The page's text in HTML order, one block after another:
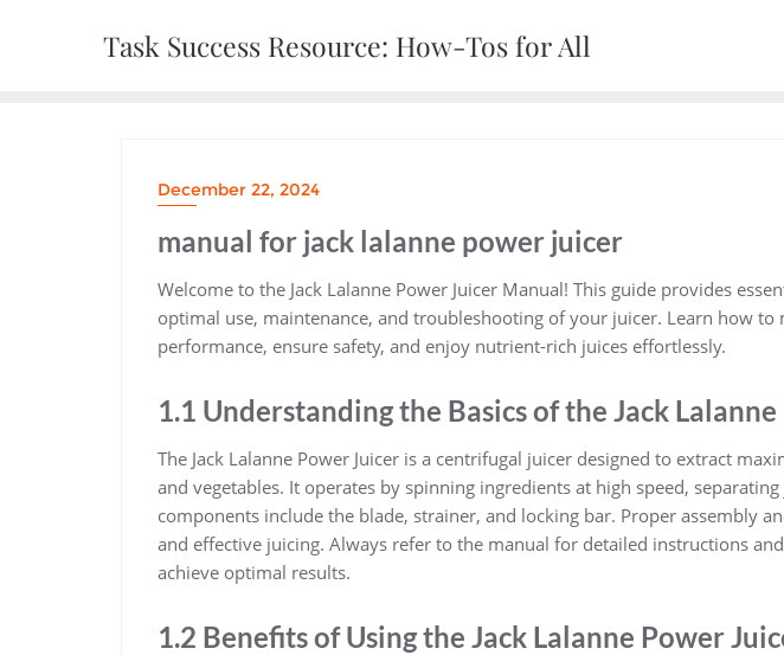
Task Success Resource: How-Tos for All
December 22, 2024
manual for jack lalanne power juicer
Welcome to the Jack Lalanne Power Juicer Manual! This guide provides
optimal use, maintenance, and troubleshooting of your juicer. Learn how to
performance, ensure safety, and enjoy nutrient-rich juices effortlessly.
1.1 Understanding the Basics of the Jack
The Jack Lalanne Power Juicer is a centrifugal juicer designed to extract
and vegetables. It operates by spinning ingredients at high speed,
components include the blade, strainer, and locking bar. Proper assembly
and effective juicing. Always refer to the manual for detailed instructions
achieve optimal results.
1.2 Benefits of Using the Jack Lalanne Power